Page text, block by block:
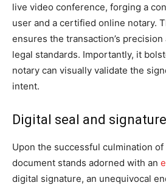
live video conference, forging a
user and a certified online notary.
ensures the transaction’s
legal standards. Importantly, it
notary can visually validate the
intent.
Digital seal and signature
Upon the successful culmination
document stands adorned with an
digital signature, an unequivocal